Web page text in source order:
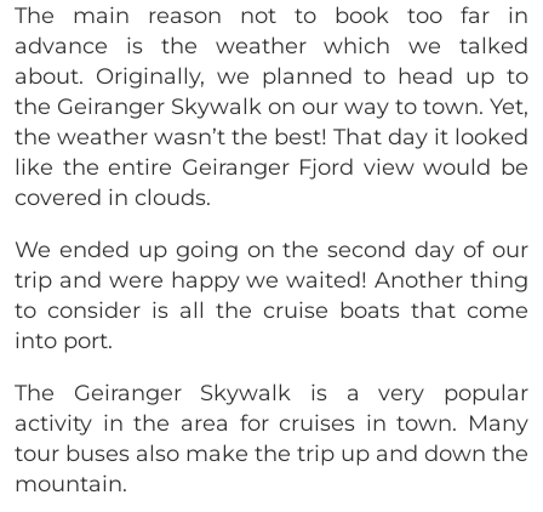
The main reason not to book too far in
advance is the weather which we talked
about. Originally, we planned to head up to
the Geiranger Skywalk on our way to town. Yet,
the weather wasn’t the best! That day it looked
like the entire Geiranger Fjord view would be
covered in clouds.
We ended up going on the second day of our
trip and were happy we waited! Another thing
to consider is all the cruise boats that come
into port.
The Geiranger Skywalk is a very popular
activity in the area for cruises in town. Many
tour buses also make the trip up and down the
mountain.